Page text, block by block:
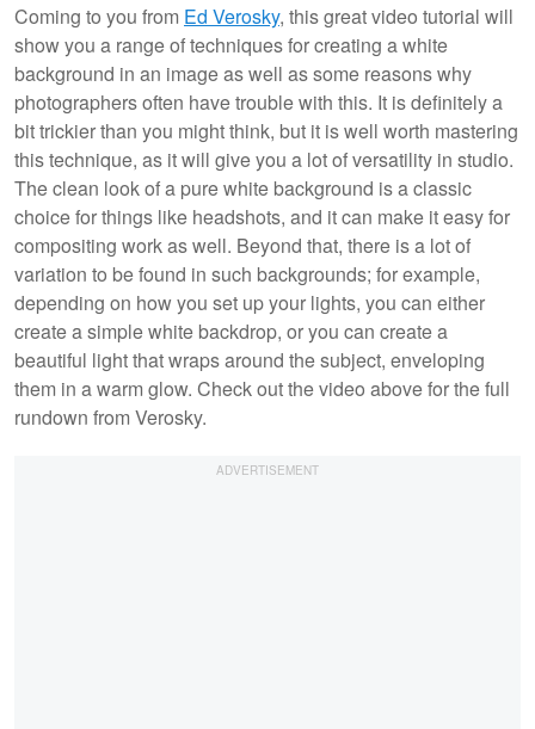
Coming to you from Ed Verosky, this great video tutorial will
show you a range of techniques for creating a white
background in an image as well as some reasons why
photographers often have trouble with this. It is definitely a
bit trickier than you might think, but it is well worth mastering
this technique, as it will give you a lot of versatility in studio.
The clean look of a pure white background is a classic
choice for things like headshots, and it can make it easy for
compositing work as well. Beyond that, there is a lot of
variation to be found in such backgrounds; for example,
depending on how you set up your lights, you can either
create a simple white backdrop, or you can create a
beautiful light that wraps around the subject, enveloping
them in a warm glow. Check out the video above for the full
rundown from Verosky.